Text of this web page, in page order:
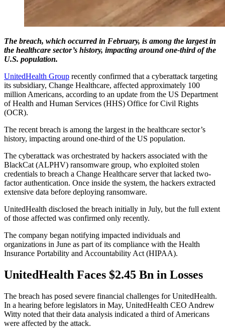
The breach, which occurred in February, is among the largest in
the healthcare sector’s history, impacting around one-third of the
U.S. population.
UnitedHealth Group recently confirmed that a cyberattack targeting
its subsidiary, Change Healthcare, affected approximately 100
million Americans, according to an update from the US Department
of Health and Human Services (HHS) Office for Civil Rights
(OCR).
The recent breach is among the largest in the healthcare sector’s
history, impacting around one-third of the US population.
The cyberattack was orchestrated by hackers associated with the
BlackCat (ALPHV) ransomware group, who exploited stolen
credentials to breach a Change Healthcare server that lacked two-
factor authentication. Once inside the system, the hackers extracted
extensive data before deploying ransomware.
UnitedHealth disclosed the breach initially in July, but the full extent
of those affected was confirmed only recently.
The company began notifying impacted individuals and
organizations in June as part of its compliance with the Health
Insurance Portability and Accountability Act (HIPAA).
UnitedHealth Faces $2.45 Bn in Losses
The breach has posed severe financial challenges for UnitedHealth.
In a hearing before legislators in May, UnitedHealth CEO Andrew
Witty noted that their data analysis indicated a third of Americans
were affected by the attack.